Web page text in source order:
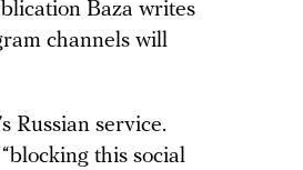
Baza writes
channels will
Russian service.
this social